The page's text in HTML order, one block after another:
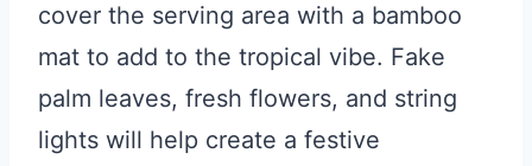
cover the serving area with a bamboo
mat to add to the tropical vibe. Fake
palm leaves, fresh flowers, and string
lights will help create a festive